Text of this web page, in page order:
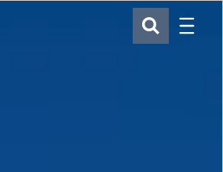
SEARCH
Menu